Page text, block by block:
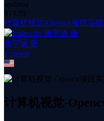
updated
$ 14.99
计算机视觉-Opencv项目实
唐宇迪 唐
1 course
计算机视觉-